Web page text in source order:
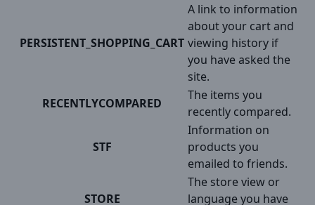
PERSISTENT_SHOPPING_CART
A link to information
about your cart and
viewing history if
you have asked the
site.
RECENTLYCOMPARED
The items you
recently compared.
STF
Information on
products you
emailed to friends.
STORE
The store view or
language you have